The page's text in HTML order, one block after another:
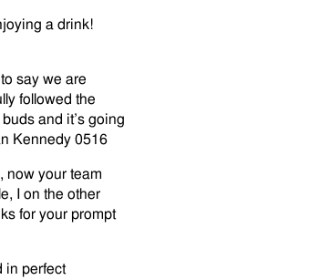
a drink!
say we are
followed the
and it’s going
Kennedy 0516
now your team
I on the other
for your prompt
in perfect